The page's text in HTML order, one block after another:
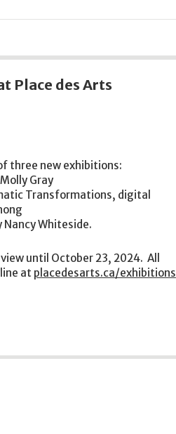
Place des Arts
three new exhibitions:
Gray
Transformations, digital
Whiteside.
until October 23, 2024. All
at placedesarts.ca/exhibitions